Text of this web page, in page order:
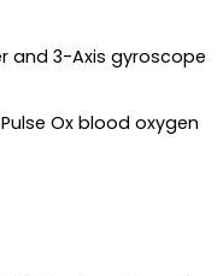
and 3-Axis gyroscope
Ox blood oxygen